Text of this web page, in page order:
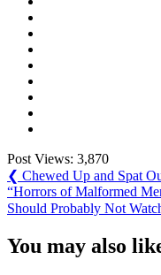
Post Views: 3,870
Post
navigation
❮ Previous
Post:
Chewed Up and Spat
Next
Post:
“Horrors of Malformed
Should Probably Not
You may also